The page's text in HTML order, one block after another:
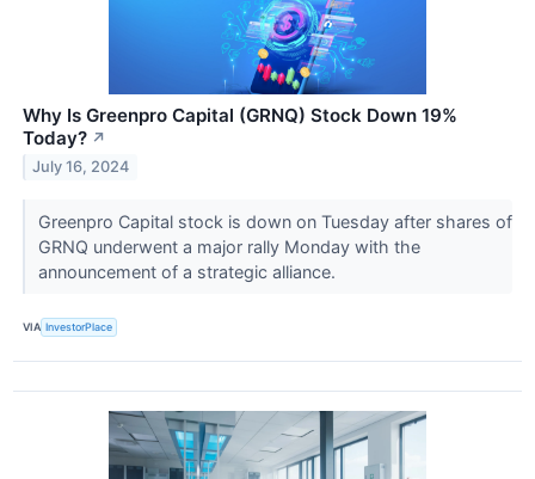
Why Is Greenpro Capital (GRNQ) Stock Down 19%
Today? ↗
July 16, 2024
Greenpro Capital stock is down on Tuesday after shares of
GRNQ underwent a major rally Monday with the
announcement of a strategic alliance.
VIA InvestorPlace